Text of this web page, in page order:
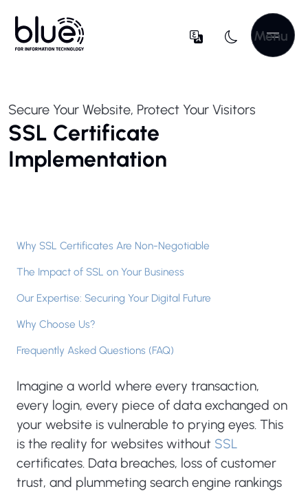
Menu
Secure Your Website, Protect Your Visitors
SSL Certificate
Implementation
Why SSL Certificates Are Non-Negotiable
The Impact of SSL on Your Business
Our Expertise: Securing Your Digital Future
Why Choose Us?
Frequently Asked Questions (FAQ)
Imagine a world where every transaction,
every login, every piece of data exchanged on
your website is vulnerable to prying eyes. This
is the reality for websites without SSL
certificates. Data breaches, loss of customer
trust, and plummeting search engine rankings